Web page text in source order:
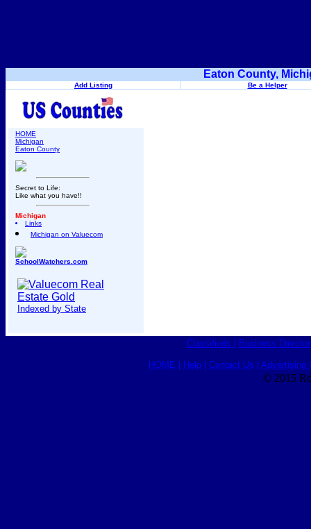
Eaton County,
Add Listing Be a Helper
HOME
Michigan
Eaton County
Secret to Life:
Like what you have!!
Michigan
Links
Michigan on Valuecom
SchoolWatchers.com
Indexed by State
Classifieds Business
HOME Help| Contact Us Advertising
© 2015